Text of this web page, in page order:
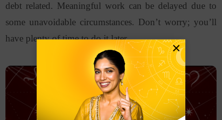
debt related. Meaningful work can be delayed due to
some unavoidable circumstances. Don’t worry; you’ll
have plenty of time to do it later.
×